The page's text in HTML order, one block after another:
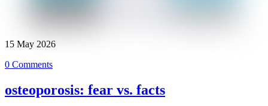
15 May 2026
0 Comments
osteoporosis: fear vs. facts